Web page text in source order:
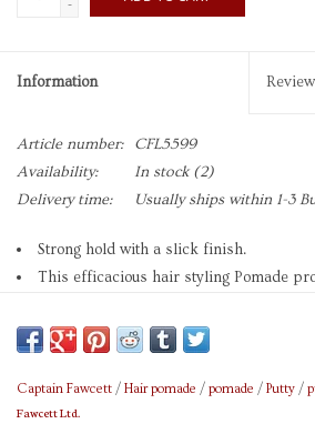
-
Information
Article number:
CFL5599
Availability:
In stock(2)
Delivery time:
Usually ships within 1-3
Strong hold with a slick finish.
This efficacious hair styling Pomade
Splendidly versatile for a wide range of
The fragrance is subtle and
wood notes and a hint of spice sharpened
Captain Fawcett / Hair pomade / pomade / Putty /
Fawcett Ltd.